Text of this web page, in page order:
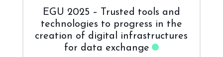
EGU 2025 – Trusted tools and
technologies to progress in the
creation of digital infrastructures
for data exchange